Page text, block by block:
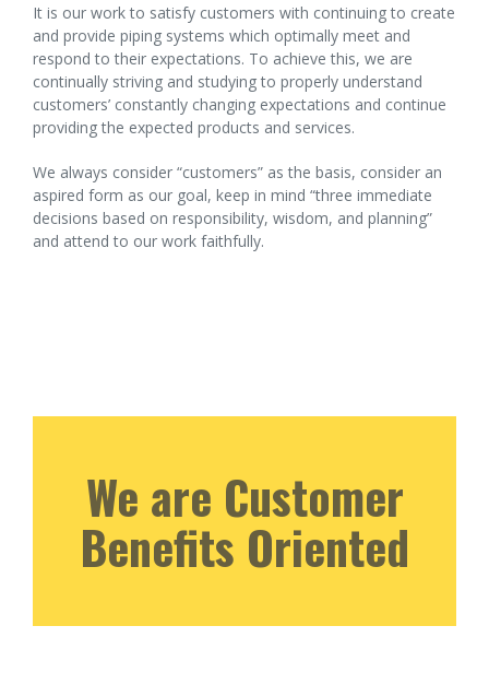
It is our work to satisfy customers with continuing to create
and provide piping systems which optimally meet and
respond to their expectations. To achieve this, we are
continually striving and studying to properly understand
customers’ constantly changing expectations and continue
providing the expected products and services.
We always consider “customers” as the basis, consider an
aspired form as our goal, keep in mind “three immediate
decisions based on responsibility, wisdom, and planning”
and attend to our work faithfully.
We are Customer
Benefits Oriented